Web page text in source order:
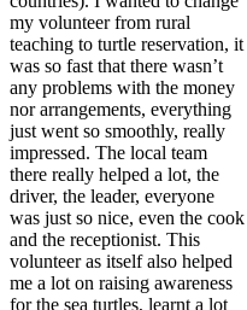
my volunteer from rural
teaching to turtle reservation, it
was so fast that there wasn’t
any problems with the money
nor arrangements, everything
just went so smoothly, really
impressed. The local team
there really helped a lot, the
driver, the leader, everyone
was just so nice, even the cook
and the receptionist. This
volunteer as itself also helped
me a lot on raising awareness
for the sea turtles, learnt a lot